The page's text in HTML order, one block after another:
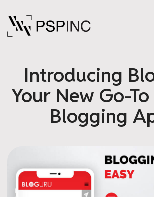
Introducing
Your New Go-
Blogging